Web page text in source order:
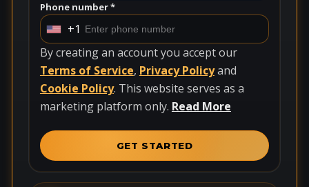
Phone number *
U
n
i
t
e
t
+1
By creating an account you accept our
Terms of Service, Privacy Policyand
Cookie Policy. This website serves as a
marketing platform only. Read More
GET STARTED